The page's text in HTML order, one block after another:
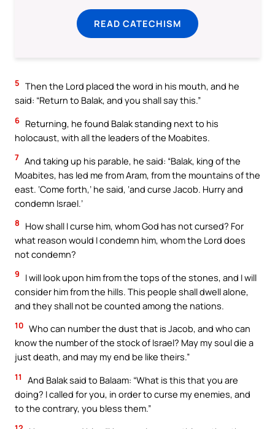
READ CATECHISM
5 Then the Lord placed the word in his mouth, and he
said: “Return to Balak, and you shall say this.”
6 Returning, he found Balak standing next to his
holocaust, with all the leaders of the Moabites.
7 And taking up his parable, he said: “Balak, king of the
Moabites, has led me from Aram, from the mountains of the
east. ‘Come forth,’ he said, ‘and curse Jacob. Hurry and
condemn Israel.’
8
How shall I curse him, whom God has not cursed? For
what reason would I condemn him, whom the Lord does
not condemn?
9
I will look upon him from the tops of the stones, and I will
consider him from the hills. This people shall dwell alone,
and they shall not be counted among the nations.
10 Who can number the dust that is Jacob, and who can
know the number of the stock of Israel? May my soul die a
just death, and may my end be like theirs.”
11
And Balak said to Balaam: “What is this that you are
doing? I called for you, in order to curse my enemies, and
to the contrary, you bless them.”